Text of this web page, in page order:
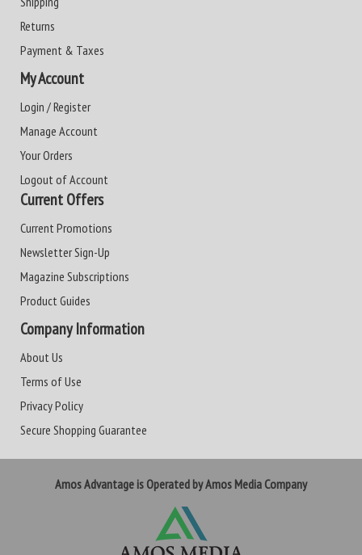
Returns
Payment & Taxes
My Account
Login / Register
Manage Account
Your Orders
Logout of Account
Current Offers
Current Promotions
Newsletter Sign-Up
Magazine Subscriptions
Product Guides
Company Information
About Us
Terms of Use
Privacy Policy
Secure Shopping Guarantee
Amos Advantage is Operated by Amos Media Company